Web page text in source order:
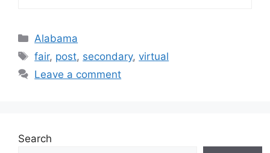
Categories
Alabama
Tags
fair, post, secondary,virtual
Leave a comment
Search